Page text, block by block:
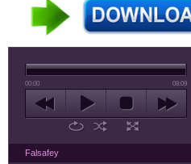
00:00 08:09
Falsafey